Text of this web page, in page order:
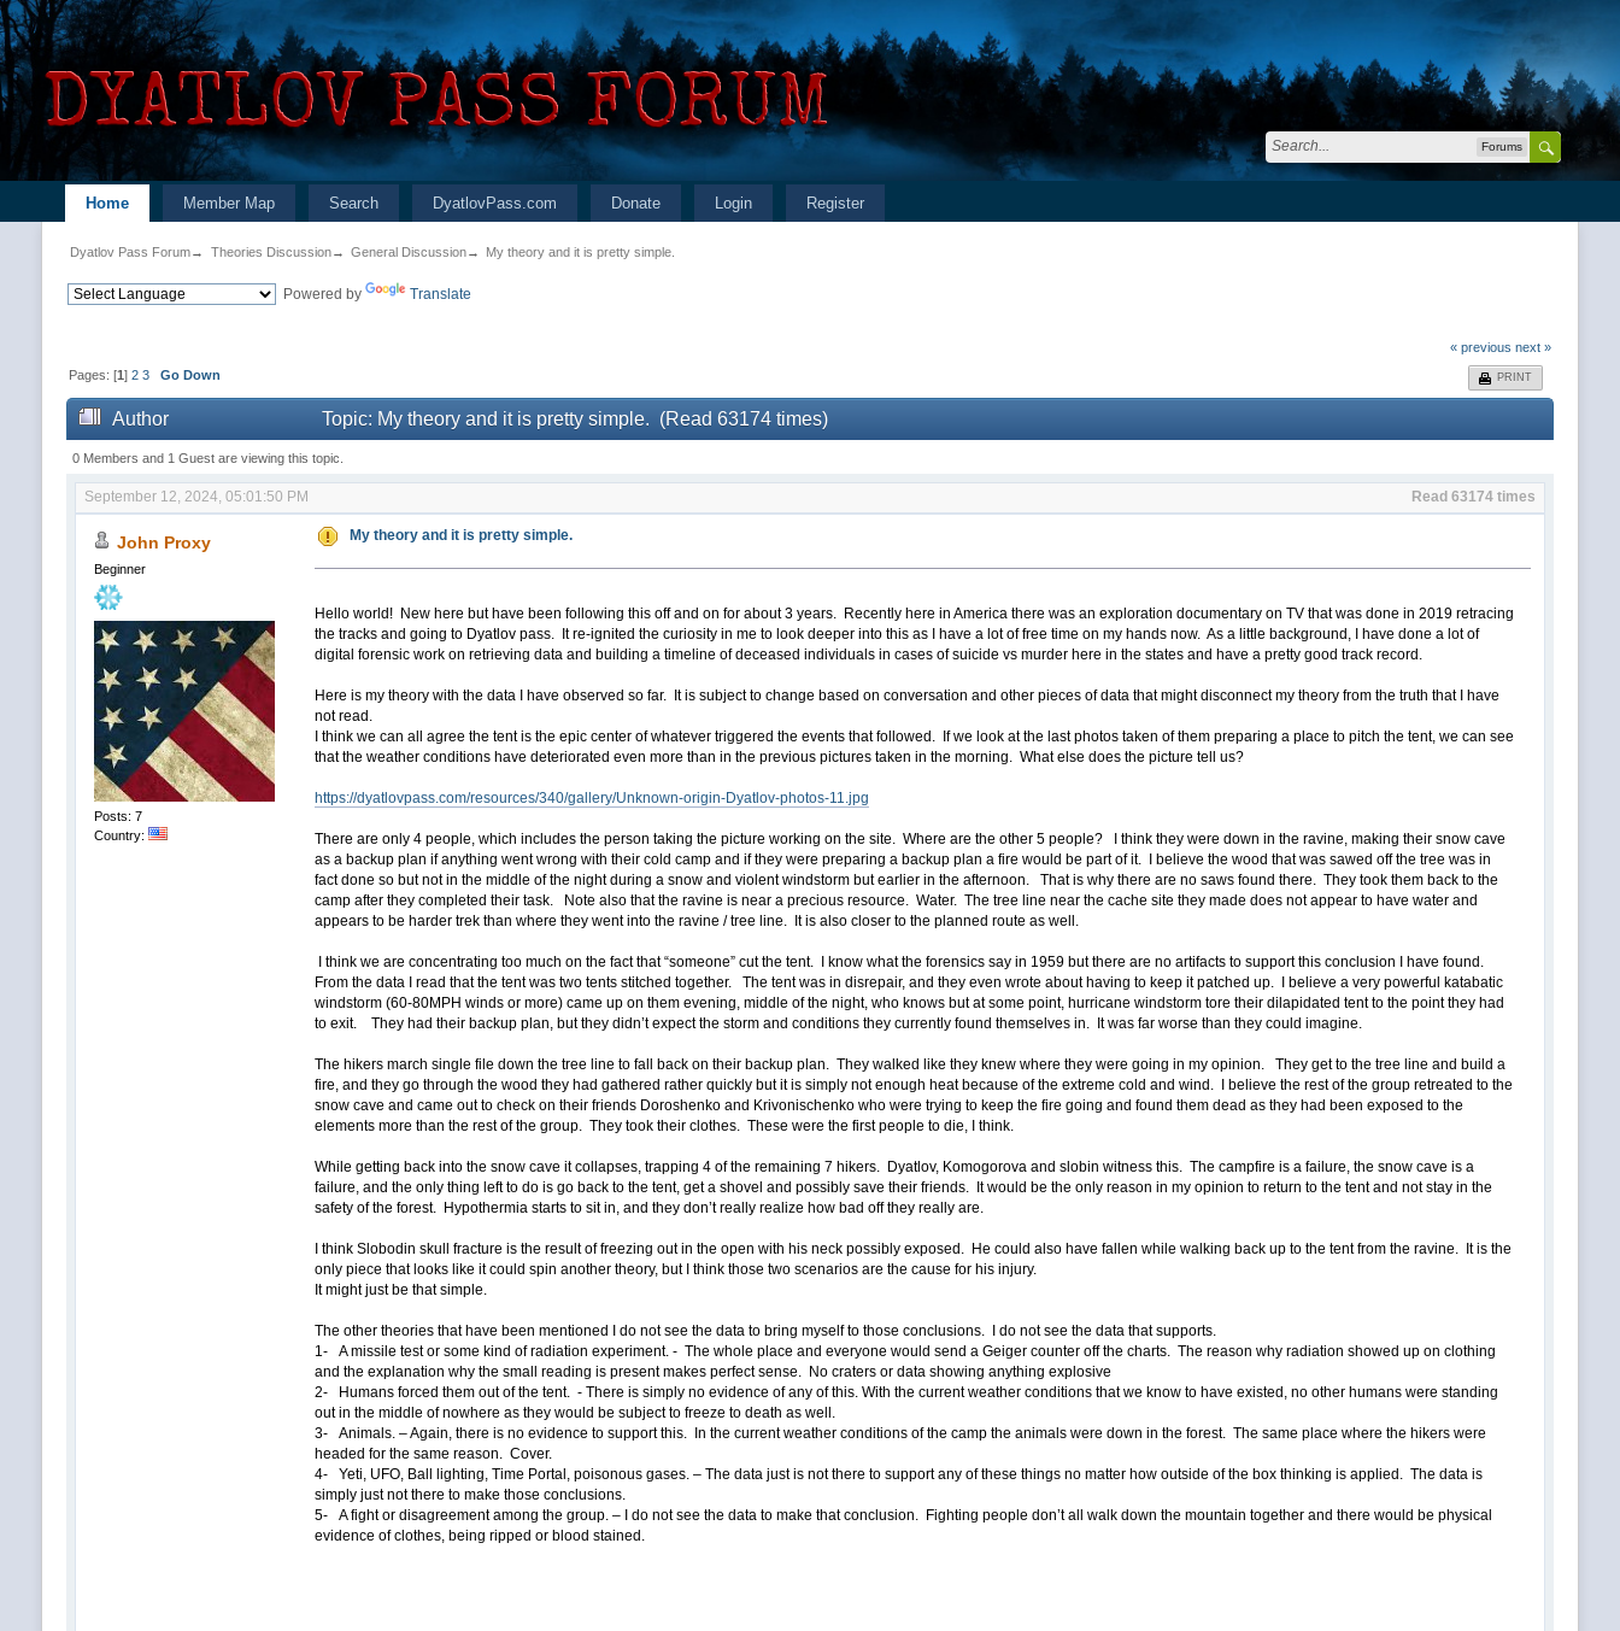
Forums
Home Member Map Search DyatlovPass.com Donate Login Register
Dyatlov Pass Forum→ Theories Discussion→ General Discussion→ My theory and it is pretty simple.
Powered by Translate
« previous next »
PRINT
Pages: [1] 2 3 Go Down
Author Topic: My theory and it is pretty simple. (Read 63174 times)
0 Members and 1 Guest are viewing this topic.
September 12, 2024, 05:01:50 PM Read 63174 times
John Proxy
Beginner
Posts: 7
Country:
My theory and it is pretty simple.
Hello world! New here but have been following this off and on for about 3 years. Recently here in America there was an exploration documentary on TV that was done in 2019 retracing
the tracks and going to Dyatlov pass. It re-ignited the curiosity in me to look deeper into this as I have a lot of free time on my hands now. As a little background, I have done a lot of
digital forensic work on retrieving data and building a timeline of deceased individuals in cases of suicide vs murder here in the states and have a pretty good track record.
Here is my theory with the data I have observed so far. It is subject to change based on conversation and other pieces of data that might disconnect my theory from the truth that I have
not read.
I think we can all agree the tent is the epic center of whatever triggered the events that followed. If we look at the last photos taken of them preparing a place to pitch the tent, we can see
that the weather conditions have deteriorated even more than in the previous pictures taken in the morning. What else does the picture tell us?
https://dyatlovpass.com/resources/340/gallery/Unknown-origin-Dyatlov-photos-11.jpg
There are only 4 people, which includes the person taking the picture working on the site. Where are the other 5 people? I think they were down in the ravine, making their snow cave
as a backup plan if anything went wrong with their cold camp and if they were preparing a backup plan a fire would be part of it. I believe the wood that was sawed off the tree was in
fact done so but not in the middle of the night during a snow and violent windstorm but earlier in the afternoon. That is why there are no saws found there. They took them back to the
camp after they completed their task. Note also that the ravine is near a precious resource. Water. The tree line near the cache site they made does not appear to have water and
appears to be harder trek than where they went into the ravine / tree line. It is also closer to the planned route as well.
I think we are concentrating too much on the fact that “someone” cut the tent. I know what the forensics say in 1959 but there are no artifacts to support this conclusion I have found.
From the data I read that the tent was two tents stitched together. The tent was in disrepair, and they even wrote about having to keep it patched up. I believe a very powerful katabatic
windstorm (60-80MPH winds or more) came up on them evening, middle of the night, who knows but at some point, hurricane windstorm tore their dilapidated tent to the point they had
to exit. They had their backup plan, but they didn’t expect the storm and conditions they currently found themselves in. It was far worse than they could imagine.
The hikers march single file down the tree line to fall back on their backup plan. They walked like they knew where they were going in my opinion. They get to the tree line and build a
fire, and they go through the wood they had gathered rather quickly but it is simply not enough heat because of the extreme cold and wind. I believe the rest of the group retreated to the
snow cave and came out to check on their friends Doroshenko and Krivonischenko who were trying to keep the fire going and found them dead as they had been exposed to the
elements more than the rest of the group. They took their clothes. These were the first people to die, I think.
While getting back into the snow cave it collapses, trapping 4 of the remaining 7 hikers. Dyatlov, Komogorova and slobin witness this. The campfire is a failure, the snow cave is a
failure, and the only thing left to do is go back to the tent, get a shovel and possibly save their friends. It would be the only reason in my opinion to return to the tent and not stay in the
safety of the forest. Hypothermia starts to sit in, and they don’t really realize how bad off they really are.
I think Slobodin skull fracture is the result of freezing out in the open with his neck possibly exposed. He could also have fallen while walking back up to the tent from the ravine. It is the
only piece that looks like it could spin another theory, but I think those two scenarios are the cause for his injury.
It might just be that simple.
The other theories that have been mentioned I do not see the data to bring myself to those conclusions. I do not see the data that supports.
1- A missile test or some kind of radiation experiment. - The whole place and everyone would send a Geiger counter off the charts. The reason why radiation showed up on clothing
and the explanation why the small reading is present makes perfect sense. No craters or data showing anything explosive
2- Humans forced them out of the tent. - There is simply no evidence of any of this. With the current weather conditions that we know to have existed, no other humans were standing
out in the middle of nowhere as they would be subject to freeze to death as well.
3- Animals. – Again, there is no evidence to support this. In the current weather conditions of the camp the animals were down in the forest. The same place where the hikers were
headed for the same reason. Cover.
4- Yeti, UFO, Ball lighting, Time Portal, poisonous gases. – The data just is not there to support any of these things no matter how outside of the box thinking is applied. The data is
simply just not there to make those conclusions.
5- A fight or disagreement among the group. – I do not see the data to make that conclusion. Fighting people don’t all walk down the mountain together and there would be physical
evidence of clothes, being ripped or blood stained.